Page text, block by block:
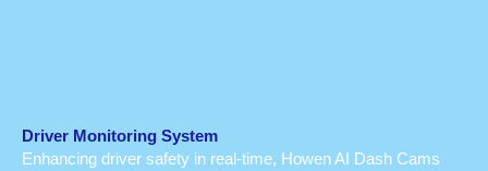
Driver Monitoring System
Enhancing driver safety in real-time, Howen AI Dash Cams